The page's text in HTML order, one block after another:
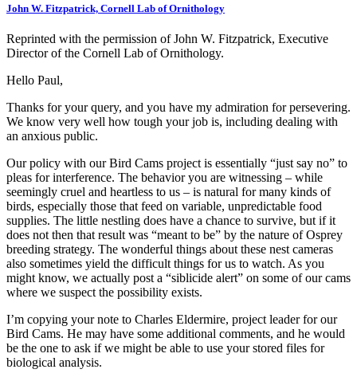
John W. Fitzpatrick, Cornell Lab of Ornithology
Reprinted with the permission of John W. Fitzpatrick, Executive
Director of the Cornell Lab of Ornithology.
Hello Paul,
Thanks for your query, and you have my admiration for persevering.
We know very well how tough your job is, including dealing with
an anxious public.
Our policy with our Bird Cams project is essentially “just say no” to
pleas for interference. The behavior you are witnessing – while
seemingly cruel and heartless to us – is natural for many kinds of
birds, especially those that feed on variable, unpredictable food
supplies. The little nestling does have a chance to survive, but if it
does not then that result was “meant to be” by the nature of Osprey
breeding strategy. The wonderful things about these nest cameras
also sometimes yield the difficult things for us to watch. As you
might know, we actually post a “siblicide alert” on some of our cams
where we suspect the possibility exists.
I’m copying your note to Charles Eldermire, project leader for our
Bird Cams. He may have some additional comments, and he would
be the one to ask if we might be able to use your stored files for
biological analysis.